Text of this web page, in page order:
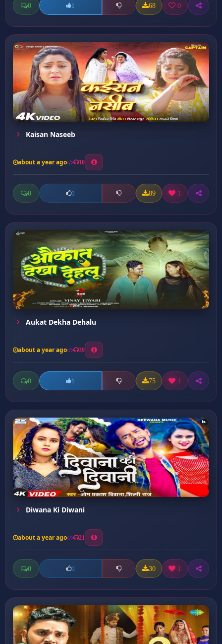
0 1 68 0
Kaisan Naseeb
about a year ago 10
0 0 89 1
Aukat Dekha Dehalu
about a year ago 39
0 1 75 1
Diwana Ki Diwani
about a year ago 21
0 0 30 1